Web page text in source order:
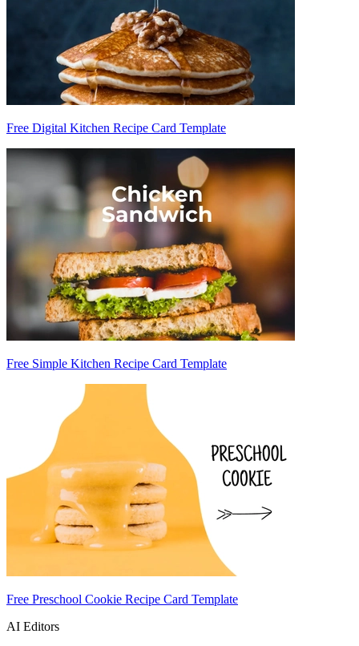
Free Digital Kitchen Recipe Card Template
Free Simple Kitchen Recipe Card Template
Free Preschool Cookie Recipe Card Template
AI Editors